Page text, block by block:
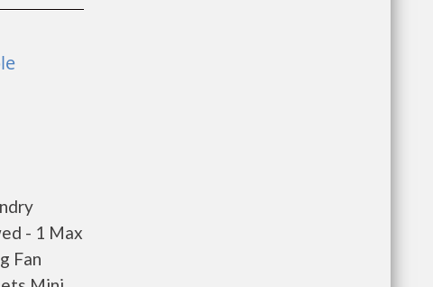
- 1 Max
Fan